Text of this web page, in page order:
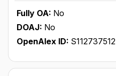
Fully OA: No
DOAJ: No
OpenAlex ID: S112737512